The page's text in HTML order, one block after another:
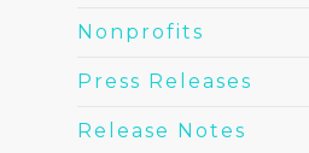
Nonprofits
Press Releases
Release Notes